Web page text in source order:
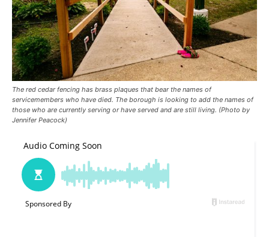
The red cedar fencing has brass plaques that bear the names of
servicemembers who have died. The borough is looking to add the names of
those who are currently serving or have served and are still living. (Photo by
Jennifer Peacock)